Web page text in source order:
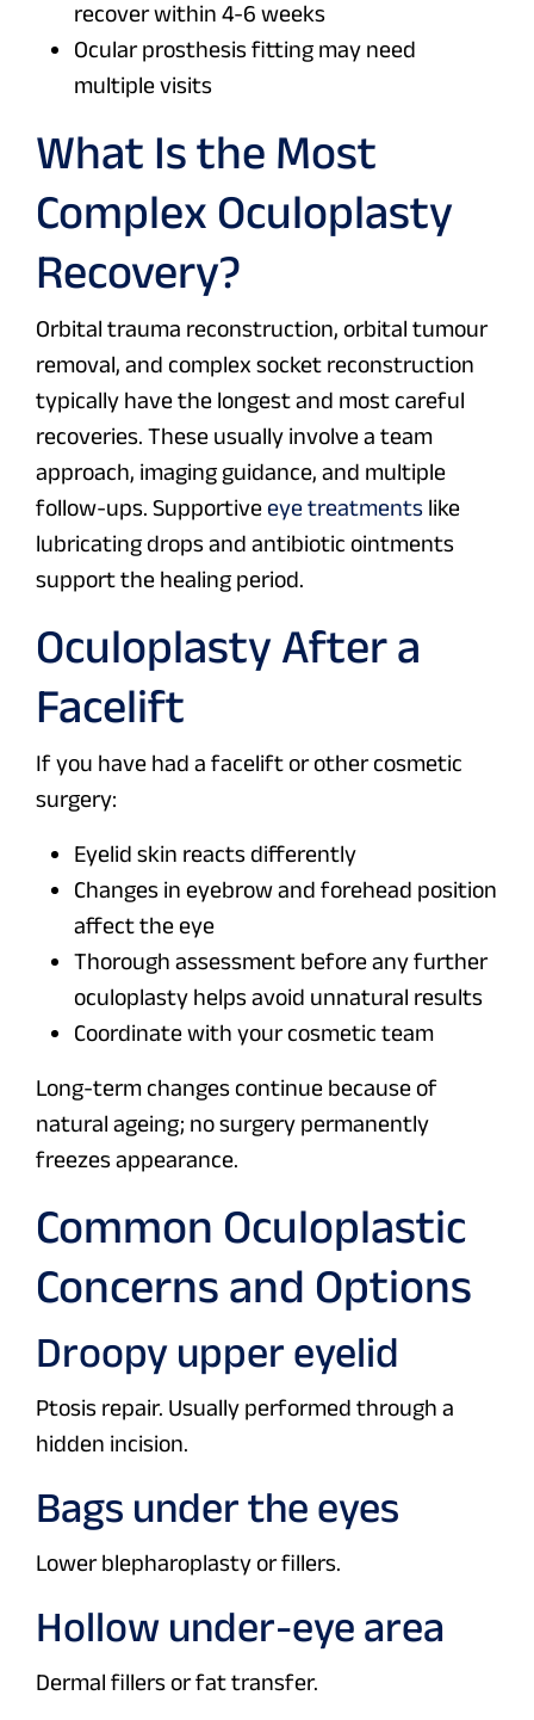
recover within 4-6 weeks
Ocular prosthesis fitting may need
multiple visits
What Is the Most
Complex Oculoplasty
Recovery?
Orbital trauma reconstruction, orbital tumour
removal, and complex socket reconstruction
typically have the longest and most careful
recoveries. These usually involve a team
approach, imaging guidance, and multiple
follow-ups. Supportive eye treatments like
lubricating drops and antibiotic ointments
support the healing period.
Oculoplasty After a
Facelift
If you have had a facelift or other cosmetic
surgery:
Eyelid skin reacts differently
Changes in eyebrow and forehead position
affect the eye
Thorough assessment before any further
oculoplasty helps avoid unnatural results
Coordinate with your cosmetic team
Long-term changes continue because of
natural ageing; no surgery permanently
freezes appearance.
Common Oculoplastic
Concerns and Options
Droopy upper eyelid
Ptosis repair. Usually performed through a
hidden incision.
Bags under the eyes
Lower blepharoplasty or fillers.
Hollow under-eye area
Dermal fillers or fat transfer.